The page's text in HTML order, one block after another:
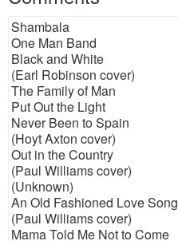
Shambala
One Man Band
Black and White
(Earl Robinson cover)
The Family of Man
Put Out the Light
Never Been to Spain
(Hoyt Axton cover)
Out in the Country
(Paul Williams cover)
(Unknown)
An Old Fashioned Love Song
(Paul Williams cover)
Mama Told Me Not to Come